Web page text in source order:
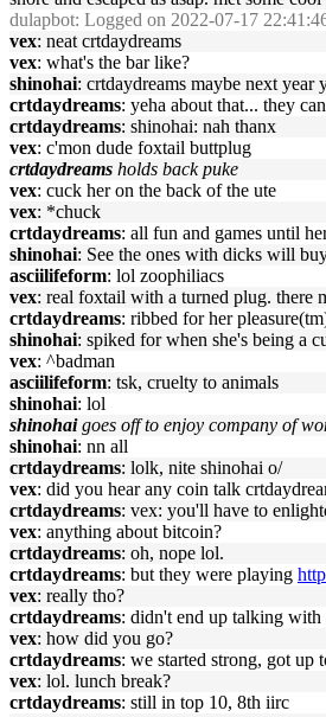
dulapbot: Logged on 2022-07-17
vex: neat crtdaydreams
vex: what's the bar like?
shinohai: crtdaydreams maybe next
crtdaydreams: yeha about that... they
crtdaydreams: shinohai: nah thanx
vex: c'mon dude foxtail buttplug
crtdaydreams holds back puke
vex: cuck her on the back of the ute
vex: *chuck
crtdaydreams: all fun and games until
shinohai: See the ones with dicks will
asciilifeform: lol zoophiliacs
vex: real foxtail with a turned plug. there
crtdaydreams: ribbed for her
shinohai: spiked for when she's being a
vex: ^badman
asciilifeform: tsk, cruelty to animals
shinohai: lol
shinohai goes off to enjoy company of
shinohai: nn all
crtdaydreams: lolk, nite shinohai o/
vex: did you hear any coin talk
crtdaydreams: vex: you'll have to
vex: anything about bitcoin?
crtdaydreams: oh, nope lol.
crtdaydreams: but they were playing
vex: really tho?
crtdaydreams: didn't end up talking
vex: how did you go?
crtdaydreams: we started strong, got up
vex: lol. lunch break?
crtdaydreams: still in top 10, 8th iirc